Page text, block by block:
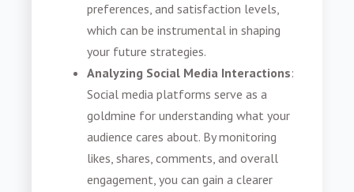
preferences, and satisfaction levels,
which can be instrumental in shaping
your future strategies.
Analyzing Social Media Interactions:
Social media platforms serve as a
goldmine for understanding what your
audience cares about. By monitoring
likes, shares, comments, and overall
engagement, you can gain a clearer